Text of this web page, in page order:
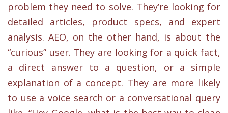
problem they need to solve. They’re looking for
detailed articles, product specs, and expert
analysis. AEO, on the other hand, is about the
“curious” user. They are looking for a quick fact,
a direct answer to a question, or a simple
explanation of a concept. They are more likely
to use a voice search or a conversational query